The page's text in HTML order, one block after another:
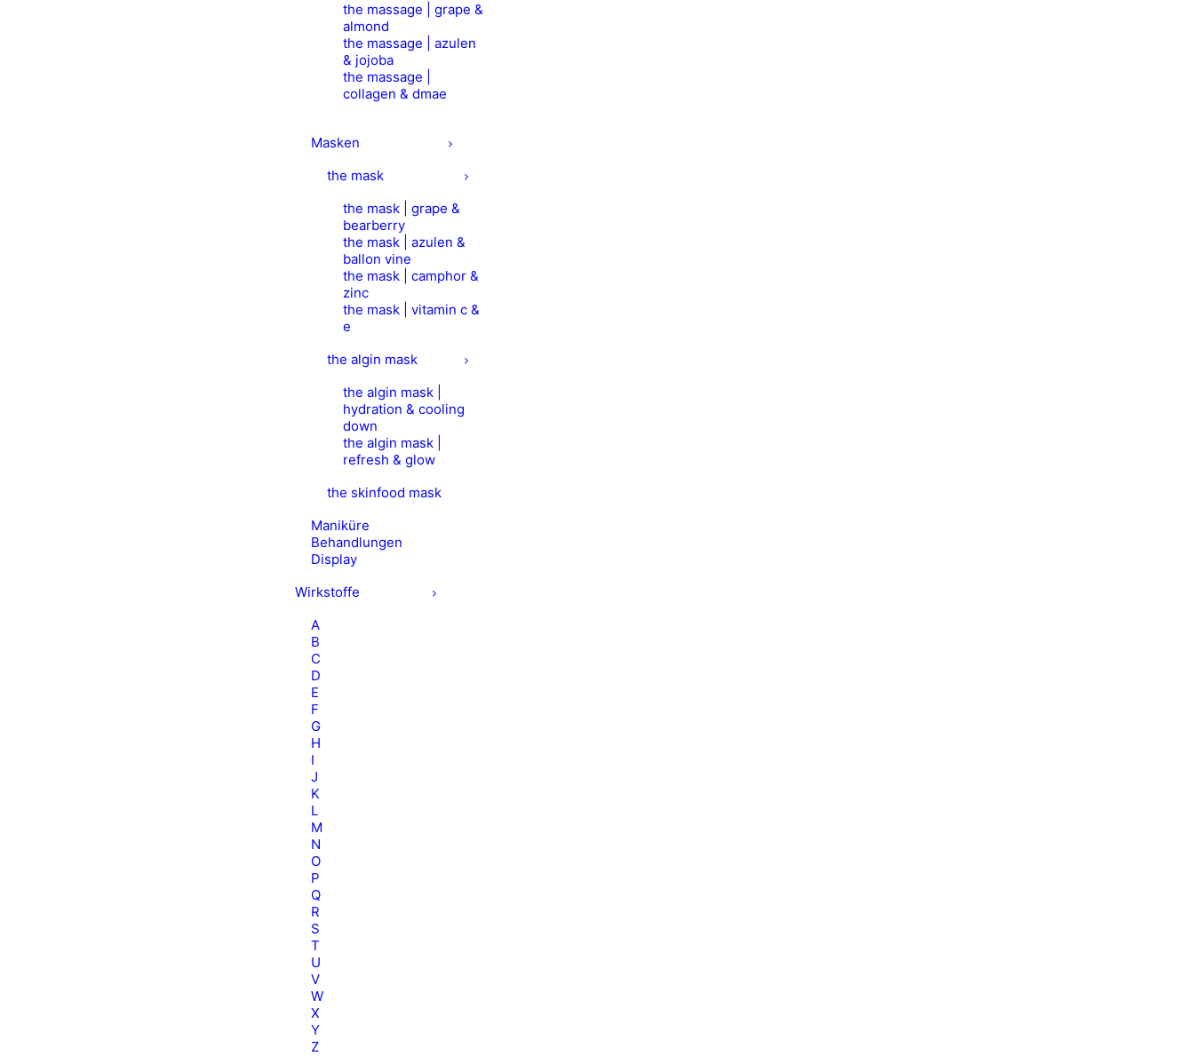
the massage | grape &
almond
the massage | azulen
& jojoba
the massage |
collagen & dmae
Masken
the mask
the mask | grape &
bearberry
the mask | azulen &
ballon vine
the mask | camphor &
zinc
the mask | vitamin c &
e
the algin mask
the algin mask |
hydration & cooling
down
the algin mask |
refresh & glow
the skinfood mask
Maniküre
Behandlungen
Display
Wirkstoffe
A
B
C
D
E
F
G
H
I
J
K
L
M
N
O
P
Q
R
S
T
U
V
W
X
Y
Z